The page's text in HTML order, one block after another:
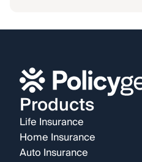
Products
Life Insurance
Home Insurance
Auto Insurance